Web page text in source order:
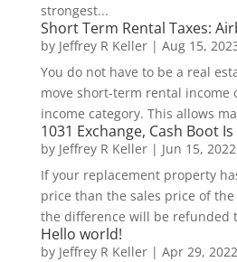
strongest...
Short Term Rental Taxes:
by Jeffrey R Keller| Aug 15,
You do not have to be a real
move short-term rental income
income category. This allows
1031 Exchange, Cash Boot Is
by Jeffrey R Keller| Jun 15, 2022
If your replacement property
price than the sales price of
the difference will be refunded
Hello world!
by Jeffrey R Keller| Apr 29, 2022